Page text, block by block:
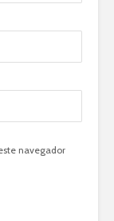
navegador